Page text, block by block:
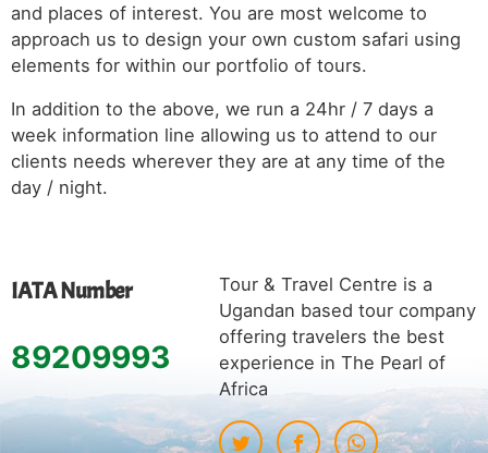
and places of interest. You are most welcome to
approach us to design your own custom safari using
elements for within our portfolio of tours.
In addition to the above, we run a 24hr / 7 days a
week information line allowing us to attend to our
clients needs wherever they are at any time of the
day / night.
IATA Number
89209993
Tour & Travel Centre is a
Ugandan based tour company
offering travelers the best
experience in The Pearl of
Africa